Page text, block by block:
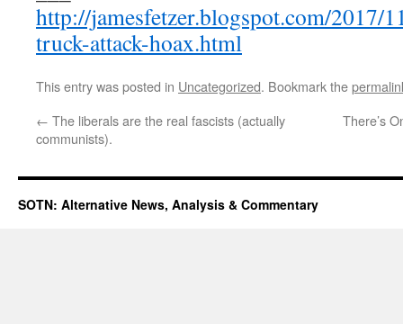
http://jamesfetzer.blogspot.com/2017/
truck-attack-hoax.html
This entry was posted in Uncategorized. Bookmark the
← The liberals are the real fascists (actually
communists).
There’s
SOTN: Alternative News, Analysis & Commentary